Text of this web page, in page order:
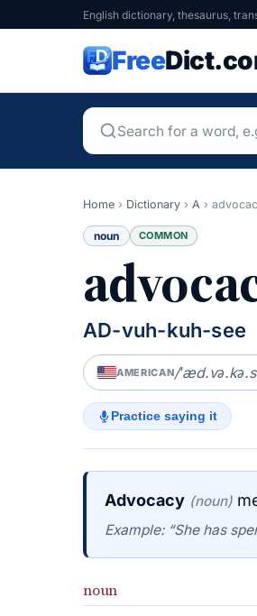
English dictionary, thesaurus,
Free
Home › Dictionary › A ›
noun COMMON
AD-vuh-kuh-see
AMERICAN/
Practice saying it
Advocacy (noun)
Example: “She has
noun